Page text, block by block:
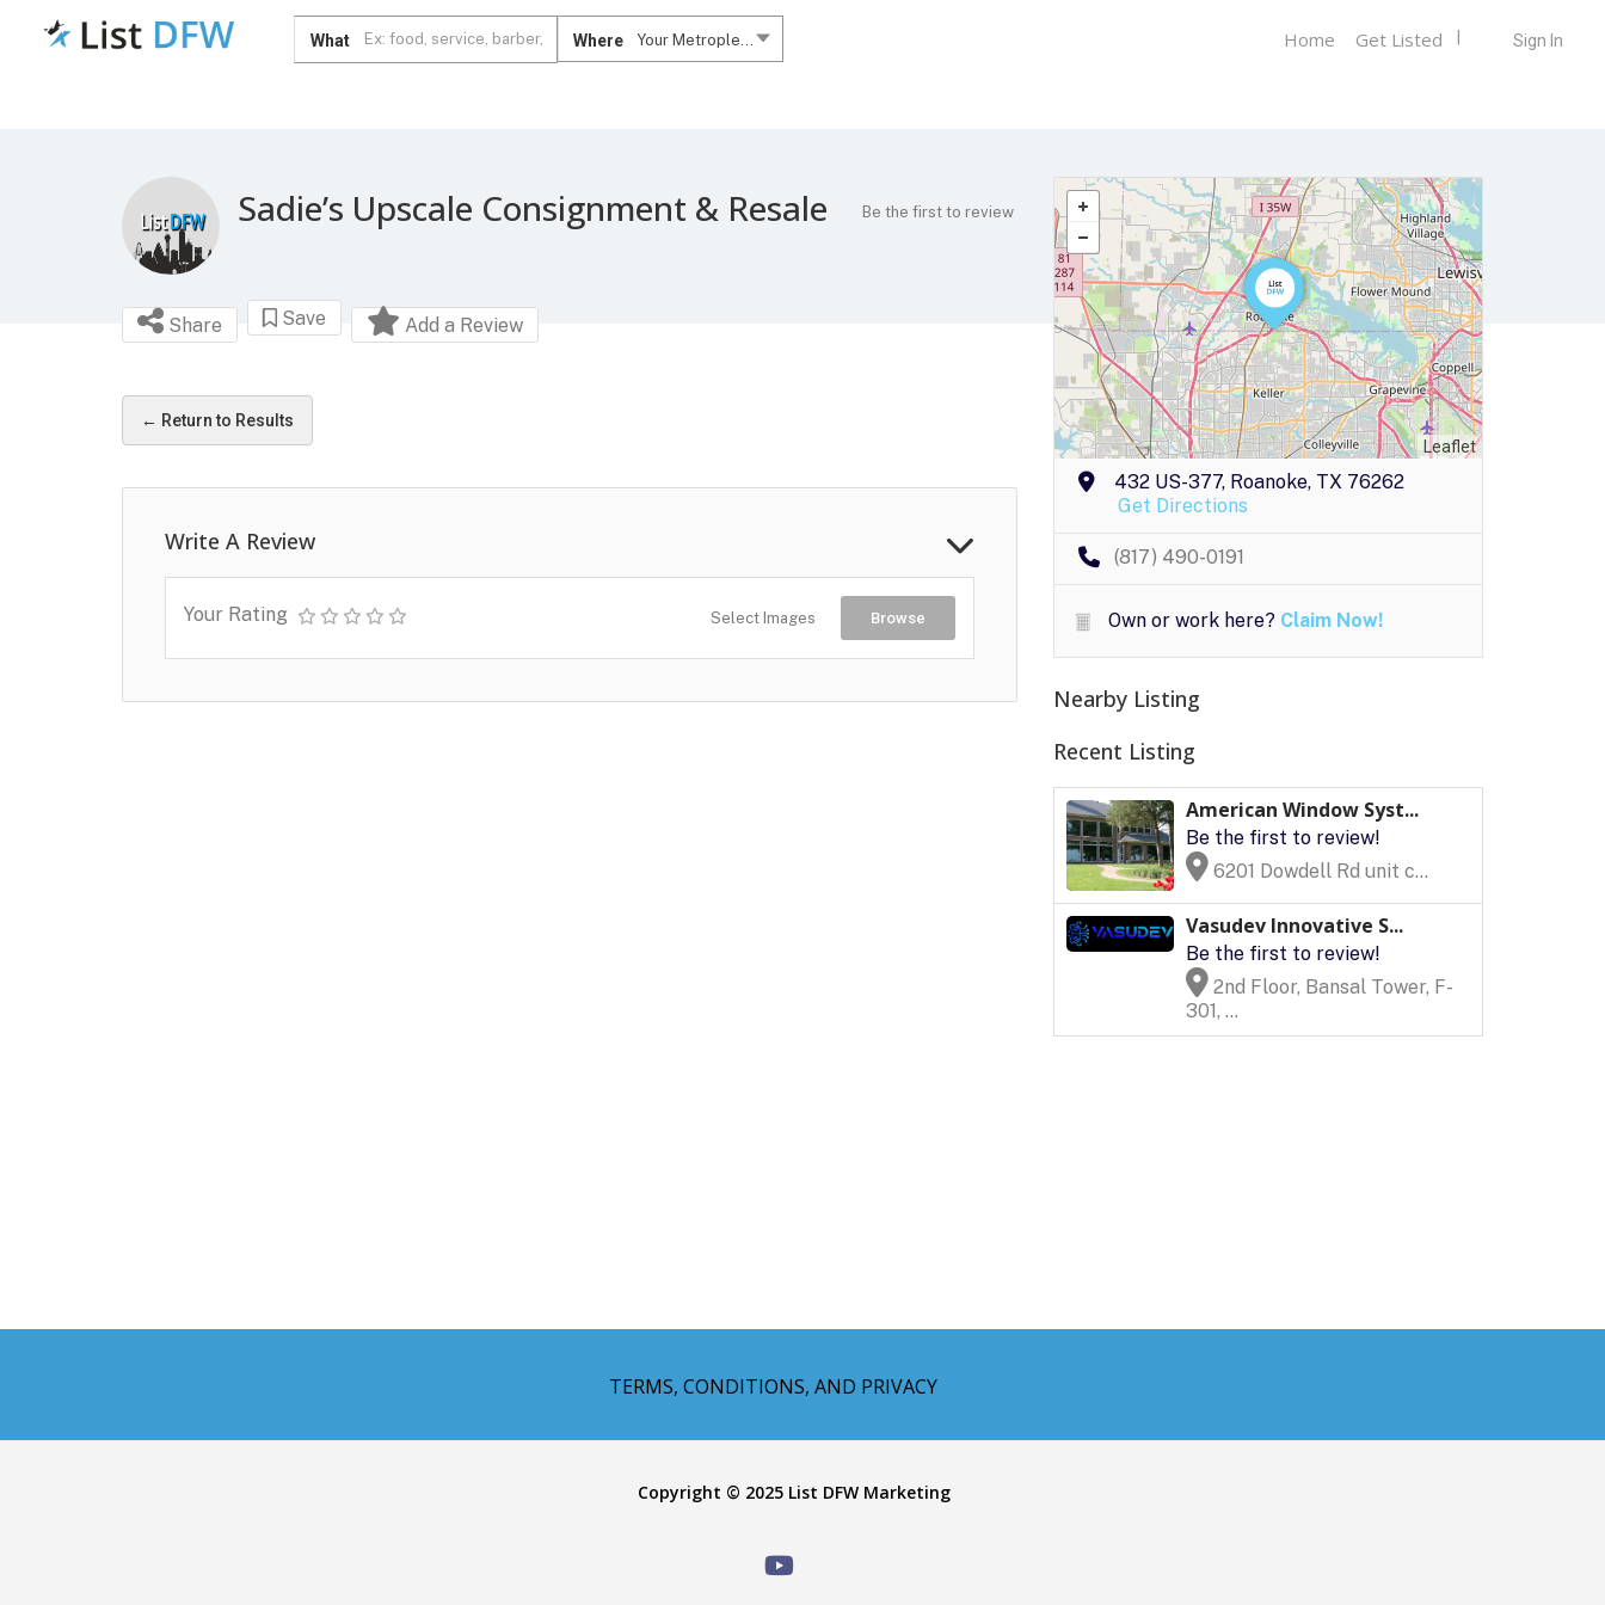
What Where Your Metroplex.... Sign In
Home Get Listed
Sadie’s Upscale Consignment & Resale Be the first to review
Share Save Add a Review
← Return to Results
Write A Review
Your Rating Select Images Browse
Leaflet
432 US-377, Roanoke, TX 76262
Get Directions
(817) 490-0191
Own or work here? Claim Now!
Nearby Listing
Recent Listing
American Window Syst...
Be the first to review!
6201 Dowdell Rd unit c...
Vasudev Innovative S...
Be the first to review!
2nd Floor, Bansal Tower, F-
301, ...
TERMS, CONDITIONS, AND PRIVACY
Copyright © 2025 List DFW Marketing